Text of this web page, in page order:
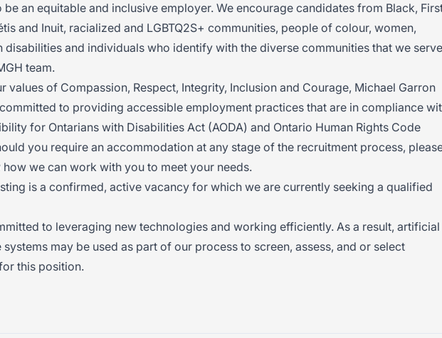
be an equitable and inclusive employer. We encourage candidates from Black,
and Inuit, racialized and LGBTQ2S+ communities, people of colour, women,
disabilities and individuals who identify with the diverse communities that we
team.
values of Compassion, Respect, Integrity, Inclusion and Courage, Michael Garron
to providing accessible employment practices that are in compliance
for Ontarians with Disabilities Act (AODA) and Ontario Human Rights Code
you require an accommodation at any stage of the recruitment process,
how we can work with you to meet your needs.
is a confirmed, active vacancy for which we are currently seeking a qualified
to leveraging new technologies and working efficiently. As a result, artificial
systems may be used as part of our process to screen, assess, and or select
this position.